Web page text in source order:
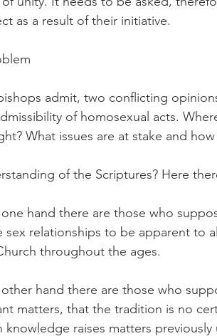
as a result of their initiative.
admit, two conflicting
of homosexual acts.
What issues are at stake and
of the Scriptures? Here
hand there are those who
sex relationships to be apparent to
throughout the ages.
hand there are those who
matters, that the tradition is no
knowledge raises matters